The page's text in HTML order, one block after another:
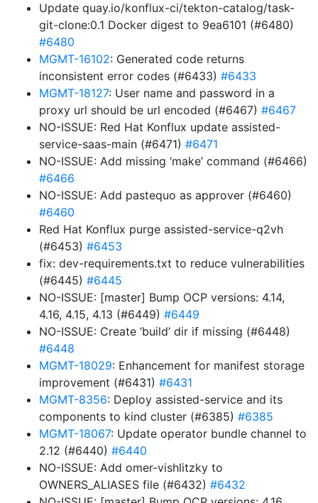
Update quay.io/konflux-ci/tekton-catalog/task-
git-clone:0.1 Docker digest to 9ea6101 (#6480)
#6480
MGMT-16102: Generated code returns
inconsistent error codes (#6433) #6433
MGMT-18127: User name and password in a
proxy url should be url encoded (#6467) #6467
NO-ISSUE: Red Hat Konflux update assisted-
service-saas-main (#6471) #6471
NO-ISSUE: Add missing ‘make’ command (#6466)
#6466
NO-ISSUE: Add pastequo as approver (#6460)
#6460
Red Hat Konflux purge assisted-service-q2vh
(#6453) #6453
fix: dev-requirements.txt to reduce vulnerabilities
(#6445) #6445
NO-ISSUE: [master] Bump OCP versions: 4.14,
4.16, 4.15, 4.13 (#6449) #6449
NO-ISSUE: Create ‘build’ dir if missing (#6448)
#6448
MGMT-18029: Enhancement for manifest storage
improvement (#6431) #6431
MGMT-8356: Deploy assisted-service and its
components to kind cluster (#6385) #6385
MGMT-18067: Update operator bundle channel to
2.12 (#6440) #6440
NO-ISSUE: Add omer-vishlitzky to
OWNERS_ALIASES file (#6432) #6432